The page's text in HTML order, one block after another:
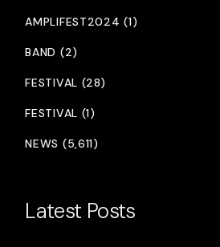
AMPLIFEST2024 (1)
BAND (2)
FESTIVAL (28)
FESTIVAL (1)
NEWS (5,611)
Latest Posts